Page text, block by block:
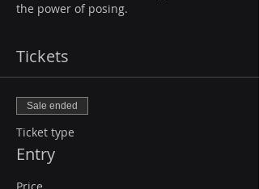
the power of posing.
Tickets
Sale ended
Ticket type
Entry